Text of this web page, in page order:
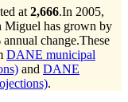
at 2,666.In 2005,
Miguel has grown by
annual change.These
DANE municipal
and DANE
.